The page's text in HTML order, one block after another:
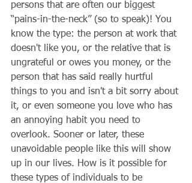
persons that are often our biggest
“pains-in-the-neck” (so to speak)! You
know the type: the person at work that
doesn't like you, or the relative that is
ungrateful or owes you money, or the
person that has said really hurtful
things to you and isn't a bit sorry about
it, or even someone you love who has
an annoying habit you need to
overlook. Sooner or later, these
unavoidable people like this will show
up in our lives. How is it possible for
these types of individuals to be